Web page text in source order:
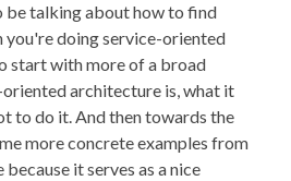
be talking about how to find
you're doing service-oriented
start with more of a broad
architecture is, what it
to do it. And then towards the
more concrete examples from
it serves as a nice